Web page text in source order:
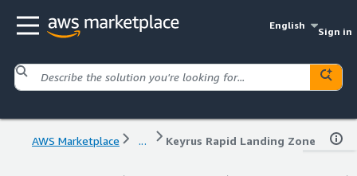
English
Sign in
AWS Marketplace ... Keyrus Rapid Landing Zone